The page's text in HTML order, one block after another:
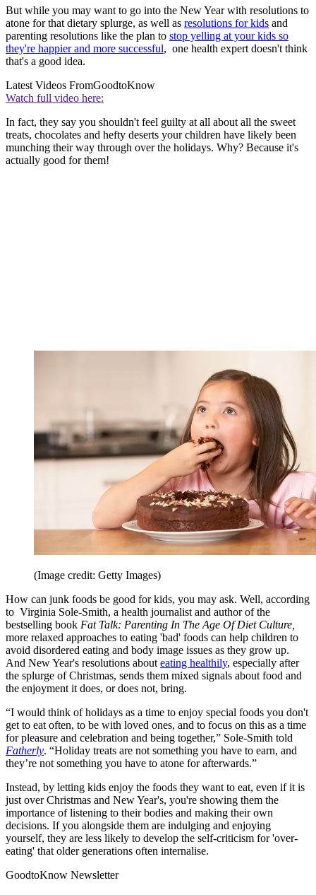
But while you may want to go into the New Year with resolutions to
atone for that dietary splurge, as well as resolutions for kids and
parenting resolutions like the plan to stop yelling at your kids so
they're happier and more successful, one health expert doesn't think
that's a good idea.
Latest Videos FromGoodtoKnow
Watch full video here:
In fact, they say you shouldn't feel guilty at all about all the sweet
treats, chocolates and hefty deserts your children have likely been
munching their way through over the holidays. Why? Because it's
actually good for them!
(Image credit: Getty Images)
How can junk foods be good for kids, you may ask. Well, according
to Virginia Sole-Smith, a health journalist and author of the
bestselling book Fat Talk: Parenting In The Age Of Diet Culture,
more relaxed approaches to eating 'bad' foods can help children to
avoid disordered eating and body image issues as they grow up.
And New Year's resolutions about eating healthily, especially after
the splurge of Christmas, sends them mixed signals about food and
the enjoyment it does, or does not, bring.
“I would think of holidays as a time to enjoy special foods you don't
get to eat often, to be with loved ones, and to focus on this as a time
for pleasure and celebration and being together,” Sole-Smith told
Fatherly. “Holiday treats are not something you have to earn, and
they’re not something you have to atone for afterwards.”
Instead, by letting kids enjoy the foods they want to eat, even if it is
just over Christmas and New Year's, you're showing them the
importance of listening to their bodies and making their own
decisions. If you alongside them are indulging and enjoying
yourself, they are less likely to develop the self-criticism for 'over-
eating' that older generations often internalise.
GoodtoKnow Newsletter